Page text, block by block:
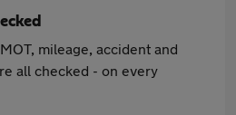
mileage, accident and
all checked - on every